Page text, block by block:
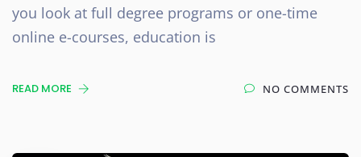
you look at full degree programs or one-time
online e-courses, education is
READ MORE NO COMMENTS